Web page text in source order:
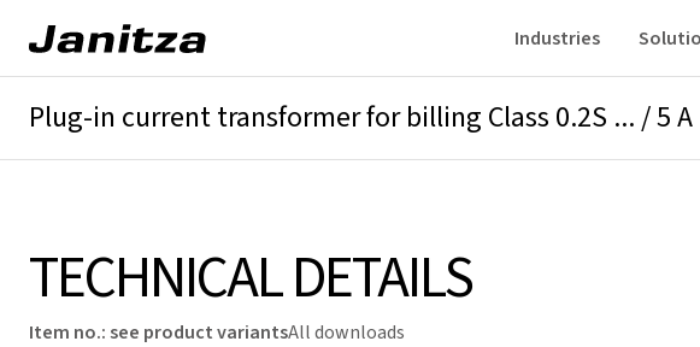
Industries
Plug-in current transformer for billing Class 0.2S ... / 5 A
TECHNICAL DETAILS
Item no.:see product variantsAll downloads